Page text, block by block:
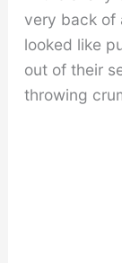
very back of
looked like
out of their
throwing